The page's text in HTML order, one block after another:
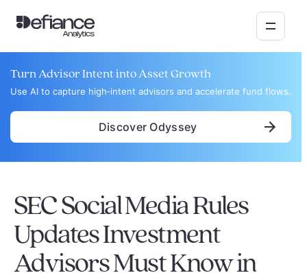
Turn Advisor Intent into Asset Growth
Use AI to capture high‑intent advisors and accelerate fund flows.
Discover Odyssey
SEC Social Media Rules
Updates Investment
Advisors Must Know in